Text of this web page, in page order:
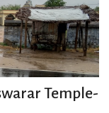
Temple-